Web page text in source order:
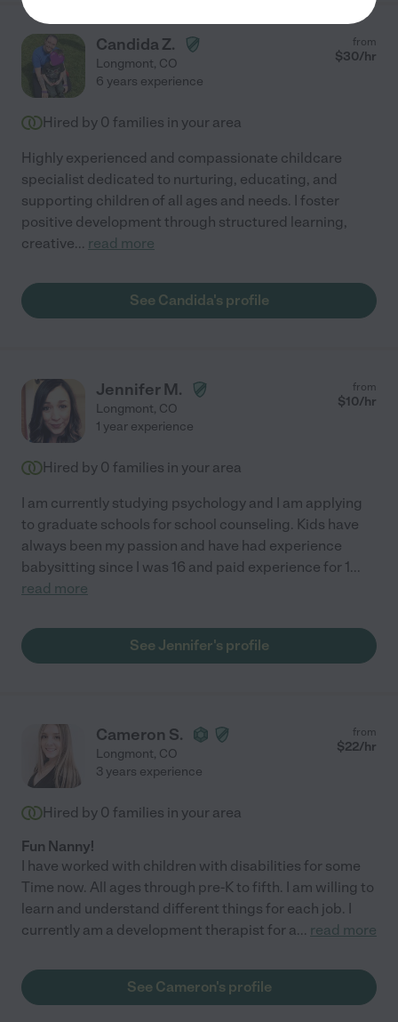
Candida Z.
Longmont, CO
from
$30/hr
6 years experience
Hired by 0 families in your area
Highly experienced and compassionate childcare
specialist dedicated to nurturing, educating, and
supporting children of all ages and needs. I foster
positive development through structured learning,
creative... read more
See Candida's profile
Jennifer M.
Longmont, CO
from
$10/hr
1 year experience
Hired by 0 families in your area
I am currently studying psychology and I am applying
to graduate schools for school counseling. Kids have
always been my passion and have had experience
babysitting since I was 16 and paid experience for 1...
read more
See Jennifer's profile
Cameron S.
Longmont, CO
from
$22/hr
3 years experience
Hired by 0 families in your area
Fun Nanny!
I have worked with children with disabilities for some
Time now. All ages through pre-K to fifth. I am willing to
learn and understand different things for each job. I
currently am a development therapist for a... read more
See Cameron's profile